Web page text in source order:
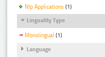
Nlp Applications (1)
Linguality Type
Monolingual (1)
Language